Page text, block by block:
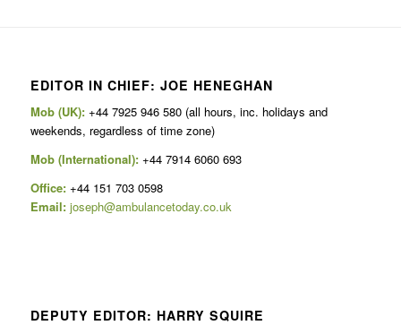
EDITOR IN CHIEF: JOE HENEGHAN
Mob (UK):+44 7925 946 580 (all hours, inc. holidays and
weekends, regardless of time zone)
Mob (International): +44 7914 6060 693
Office:+44 151 703 0598
Email: joseph@ambulancetoday.co.uk
DEPUTY EDITOR: HARRY SQUIRE